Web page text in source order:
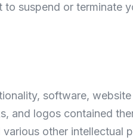
suspend or terminate
software,
and logos contained
other intellectual